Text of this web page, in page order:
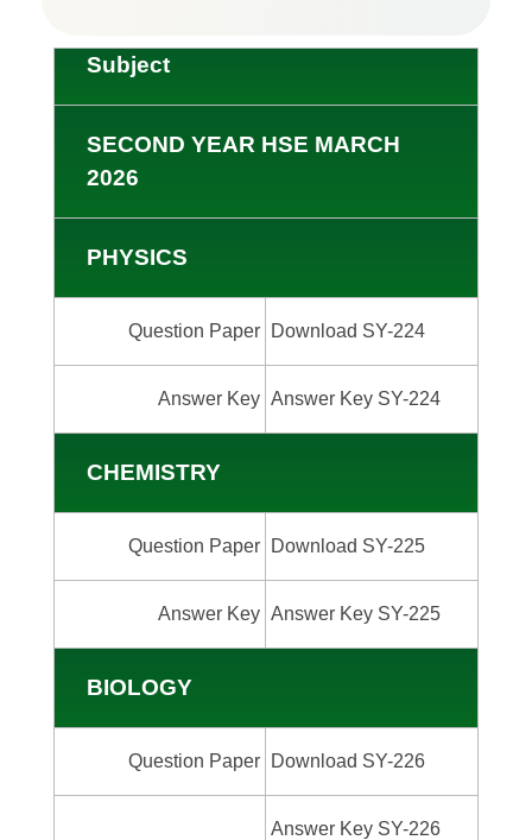
Subject
SECOND YEAR HSE MARCH
2026
PHYSICS
Question Paper Download SY-224
Answer Key Answer Key SY-224
CHEMISTRY
Question Paper Download SY-225
Answer Key Answer Key SY-225
BIOLOGY
Question Paper Download SY-226
Answer Key SY-226